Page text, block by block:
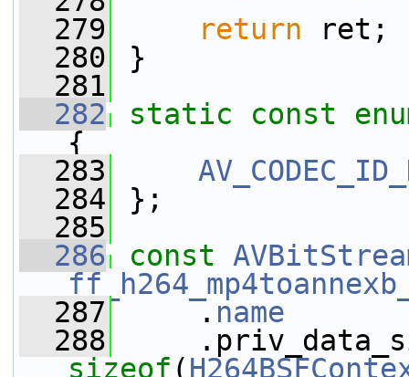
  279
return ret;
  280
}
  281
  282
static const
{
  283
  284
};
  285
  286
const
  287
. name
  288
sizeof (